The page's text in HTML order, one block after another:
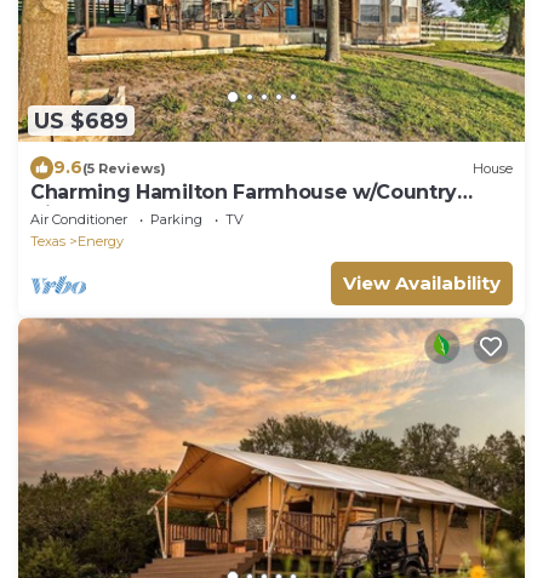
US $689
9.6(5 Reviews) House
Charming Hamilton Farmhouse w/Country
Views!
Air Conditioner Parking
TV
Texas
Energy
View Availability